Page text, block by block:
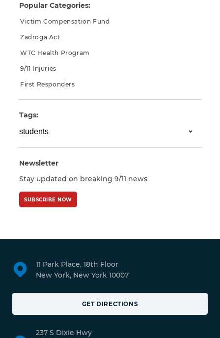
Popular Categories:
Victim Compensation Fund
Zadroga Act
WTC Health Program
9/11 Injuries
First Responders
Tags:
Newsletter
Stay updated on breaking 9/11 news
SUBSCRIBE NOW
11 Park Place, 18th Floor
New York, New York 10007
GET DIRECTIONS
237 S Dixie Hwy